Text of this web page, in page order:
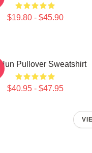
$19.80 - $45.90
Hun Pullover Sweatshirt
$40.95 - $47.95